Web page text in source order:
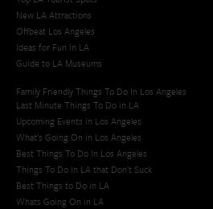
New LA Attractions
Offbeat Los Angeles
Ideas for Fun in LA
Guide to LA Museums
Family Friendly Things To Do In Los Angeles
Last Minute Things To Do in LA
Upcoming Events in Los Angeles
What's Going On in Los Angeles
Best Things To Do In Los Angeles
Things To Do In LA that Don't Suck
Best Things to Do in LA
Whats Going On in LA